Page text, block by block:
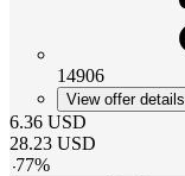
14906
View offer details
6.36 USD
28.23 USD
-77%